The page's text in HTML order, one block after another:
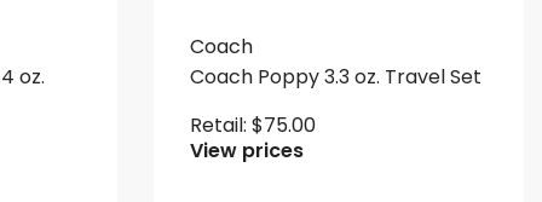
oz.
Coach
Coach Poppy 3.3 oz. Travel Set
Retail: $75.00
View prices